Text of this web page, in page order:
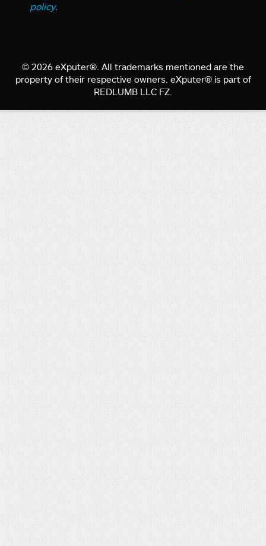
policy.
© 2026 eXputer®. All trademarks mentioned are the
property of their respective owners. eXputer® is part of
REDLUMB LLC FZ.